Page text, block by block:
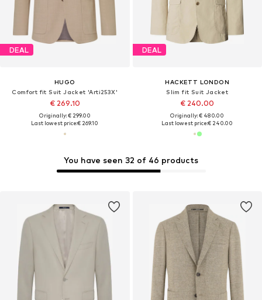
DEAL
HUGO
Comfort fit Suit Jacket 'Arti253X'
€ 269.10
Originally: € 299.00
Last lowest price:€ 269.10
DEAL
HACKETT LONDON
Slim fit Suit Jacket
€ 240.00
Originally: € 480.00
Last lowest price:€ 240.00
You have seen 32 of 46 products